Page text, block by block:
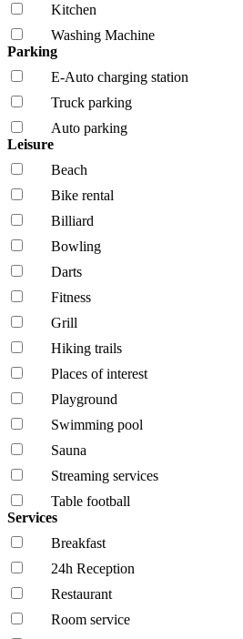
Kitchen
Washing Machine
Parking
E-Auto charging station
Truck parking
Auto parking
Leisure
Beach
Bike rental
Billiard
Bowling
Darts
Fitness
Grill
Hiking trails
Places of interest
Playground
Swimming pool
Sauna
Streaming services
Table football
Services
Breakfast
24h Reception
Restaurant
Room service